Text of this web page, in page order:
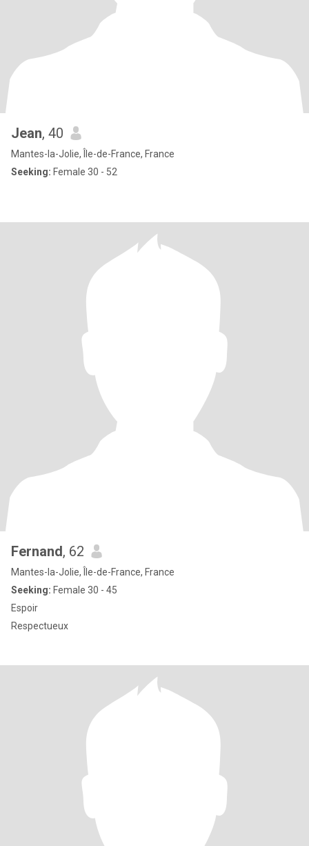
Jean, 40
Mantes-la-Jolie, Île-de-France, France
Seeking: Female 30 - 52
Fernand, 62
Mantes-la-Jolie, Île-de-France, France
Seeking: Female 30 - 45
Espoir
Respectueux